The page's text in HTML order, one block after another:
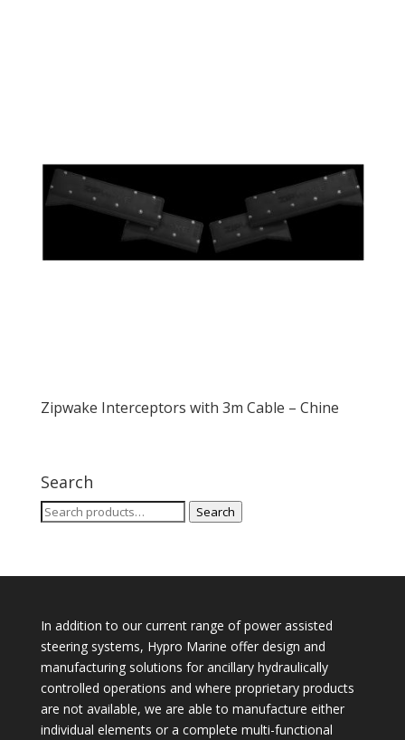
Zipwake Interceptors with 3m Cable – Chine
Search
Search
Search
In addition to our current range of power assisted
steering systems, Hypro Marine offer design and
manufacturing solutions for ancillary hydraulically
controlled operations and where proprietary products
are not available, we are able to manufacture either
individual elements or a complete multi-functional